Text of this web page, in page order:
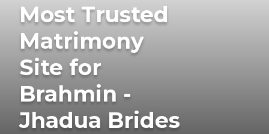
Most Trusted
Matrimony
Site for
Brahmin -
Jhadua Brides